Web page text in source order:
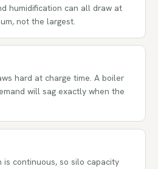
humidification can all draw at
not the largest.
hard at charge time. A boiler
will sag exactly when the
continuous, so silo capacity